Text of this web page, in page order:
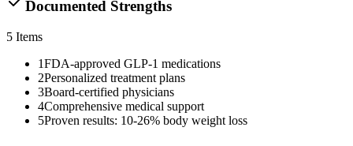
Documented Strengths
5 Items
1FDA-approved GLP-1 medications
2Personalized treatment plans
3Board-certified physicians
4Comprehensive medical support
5Proven results: 10-26% body weight loss